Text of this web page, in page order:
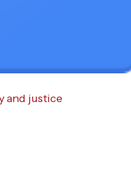
and justice